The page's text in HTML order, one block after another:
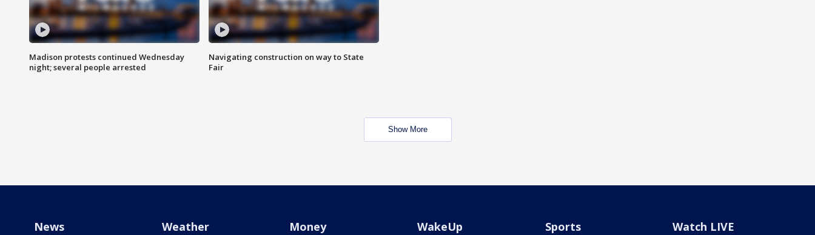
Madison protests continued Wednesday
night; several people arrested
Navigating construction on way to State
Fair
Show More
News Weather Money WakeUp Sports Watch LIVE